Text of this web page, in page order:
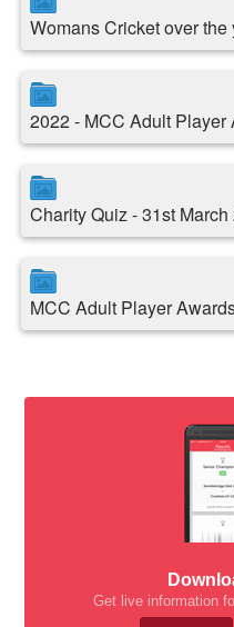
Womans Cricket over the
2022 - MCC Adult Player
Charity Quiz - 31st March
MCC Adult Player
Get live information